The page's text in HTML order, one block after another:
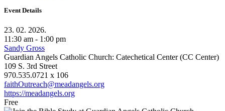
Event Details
23. 02. 2026.
11:30 am - 1:00 pm
Sandy Gross
Guardian Angels Catholic Church: Catechetical Center (CC Center)
109 S. 3rd Street
970.535.0721 x 106
faithOutreach@meadangels.org
https://meadangels.org
Free